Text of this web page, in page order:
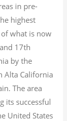
in pre-
highest
what is now
17th
by the
Alta California
The area
its successful
United States